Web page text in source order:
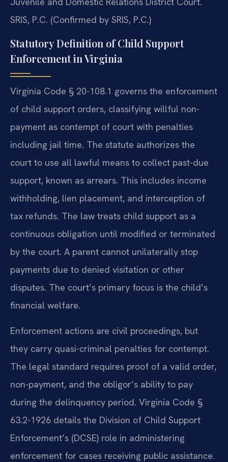
SRIS, P.C. (Confirmed by SRIS, P.C.)
Statutory Definition of Child Support
Enforcement in Virginia
Virginia Code § 20-108.1 governs the enforcement
of child support orders, classifying willful non-
payment as contempt of court with penalties
including jail time. The statute authorizes the
court to use all lawful means to collect past-due
support, known as arrears. This includes income
withholding, lien placement, and interception of
tax refunds. The law treats child support as a
continuous obligation until modified or terminated
by the court. A parent cannot unilaterally stop
payments due to denied visitation or other
disputes. The court’s primary focus is the child’s
financial welfare.
Enforcement actions are civil proceedings, but
they carry quasi-criminal penalties for contempt.
The legal standard requires proof of a valid order,
non-payment, and the obligor’s ability to pay
during the delinquency period. Virginia Code §
63.2-1926 details the Division of Child Support
Enforcement’s (DCSE) role in administering
enforcement for cases receiving public assistance.